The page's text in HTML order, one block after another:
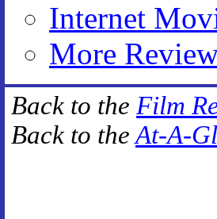
Internet
More
Back to the Film
Back to theAt-A-